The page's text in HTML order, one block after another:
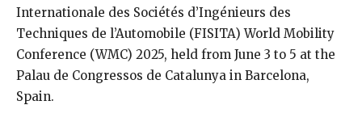
Internationale des Sociétés d’Ingénieurs des
Techniques de l’Automobile (FISITA) World Mobility
Conference (WMC) 2025, held from June 3 to 5 at the
Palau de Congressos de Catalunya in Barcelona,
Spain.